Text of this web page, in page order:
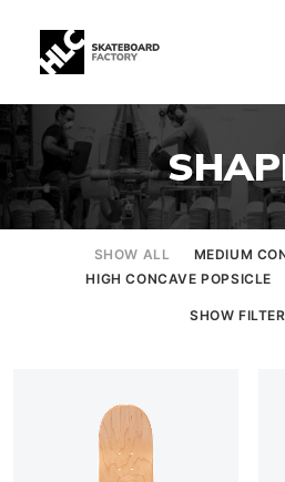
SHOW ALL
MEDIUM
HIGH CONCAVE POPSICLE
SHOW